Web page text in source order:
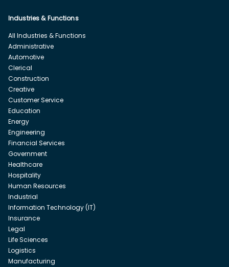
Industries & Functions
All Industries & Functions
Administrative
Automotive
Clerical
Construction
Creative
Customer Service
Education
Energy
Engineering
Financial Services
Government
Healthcare
Hospitality
Human Resources
Industrial
Information Technology (IT)
Insurance
Legal
Life Sciences
Logistics
Manufacturing